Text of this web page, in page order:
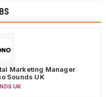
Marketing Manager
Sounds UK
UK